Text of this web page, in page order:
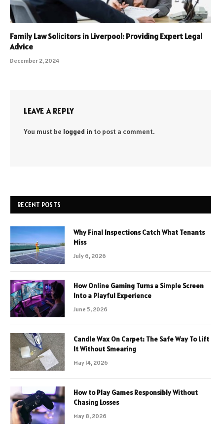
Family Law Solicitors in Liverpool: Providing Expert Legal
Advice
December 2, 2024
LEAVE A REPLY
You must be logged in to post a comment.
RECENT POSTS
Why Final Inspections Catch What Tenants
Miss
July 6, 2026
How Online Gaming Turns a Simple Screen
Into a Playful Experience
June 5, 2026
Candle Wax On Carpet: The Safe Way To Lift
It Without Smearing
May 14, 2026
How to Play Games Responsibly Without
Chasing Losses
May 8, 2026